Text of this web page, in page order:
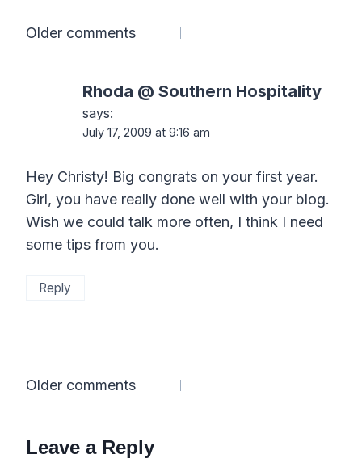
Comments
Older comments
Rhoda @ Southern Hospitality
says:
July 17, 2009 at 9:16 am
Hey Christy! Big congrats on your first year.
Girl, you have really done well with your blog.
Wish we could talk more often, I think I need
some tips from you.
Reply
Comments
Older comments
Leave a Reply